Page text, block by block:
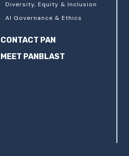
Diversity, Equity & Inclusion
AI Governance & Ethics
CONTACT PAN
MEET PANBLAST